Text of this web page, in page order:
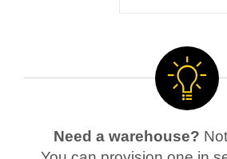
Need a warehouse?